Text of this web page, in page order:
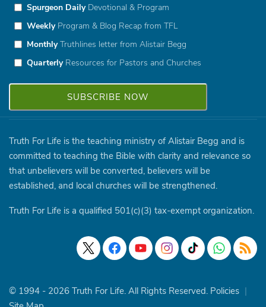
Spurgeon DailyDevotional & Program
WeeklyProgram & Blog Recap from TFL
MonthlyTruthlines letter from Alistair Begg
QuarterlyResources for Pastors and Churches
Truth For Life is the teaching ministry of Alistair Begg and is
committed to teaching the Bible with clarity and relevance so
that unbelievers will be converted, believers will be
established, and local churches will be strengthened.
Truth For Life is a qualified 501(c)(3) tax-exempt organization.
© 1994 - 2026 Truth For Life. All Rights Reserved. Policies |